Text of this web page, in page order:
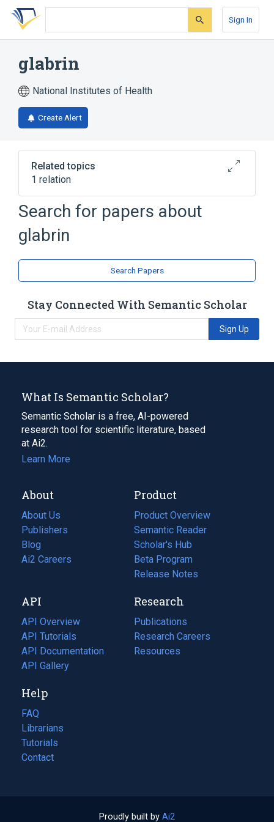
Skip
search
Skip
Skip
account
Sign In
glabrin
National Institutes of Health
Create Alert
Related topics
1 relation
Broader( 1)
Amines
Search for papers about
glabrin
Search Papers
Stay Connected With Semantic Scholar
Sign Up
What Is Semantic Scholar?
Semantic Scholar is a free, AI-powered
research tool for scientific literature, based
at Ai2.
Learn More
About
About Us
Publishers
Blog
(opens
in
tab)
Ai2 Careers
(opens
new
tab)
Product
Product Overview
Semantic Reader
Scholar's Hub
Beta Program
Release Notes
API
API Overview
API Tutorials
API Documentation
(opens
in
new
tab)
API Gallery
Research
Publications
(opens
in
a
Research Careers
(opens
in
Resources
(opens
Help
FAQ
Librarians
Tutorials
Contact
Proudly built by Ai2